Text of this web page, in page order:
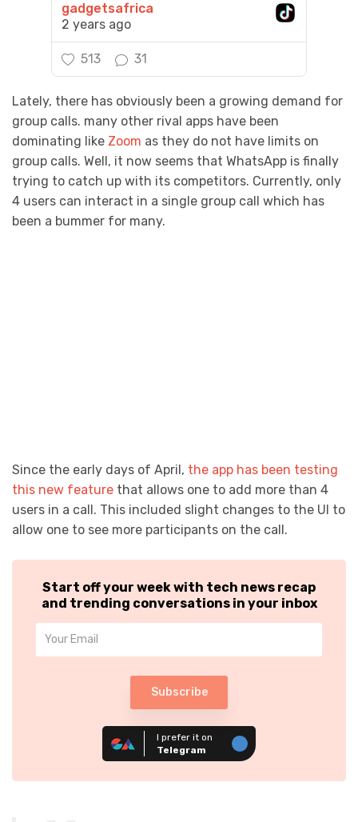
gadgetsafrica
2 years ago
513 31
Lately, there has obviously been a growing demand for
group calls. many other rival apps have been
dominating like Zoom as they do not have limits on
group calls. Well, it now seems that WhatsApp is finally
trying to catch up with its competitors. Currently, only
4 users can interact in a single group call which has
been a bummer for many.
Since the early days of April, the app has been testing
this new feature that allows one to add more than 4
users in a call. This included slight changes to the UI to
allow one to see more participants on the call.
Start off your week with tech news recap
and trending conversations in your inbox
Subscribe
I prefer it on
Telegram